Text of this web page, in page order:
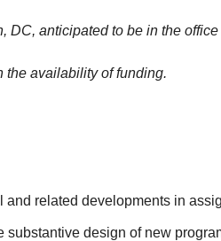
anticipated to be in the
the availability of funding.
related developments in
substantive design of new